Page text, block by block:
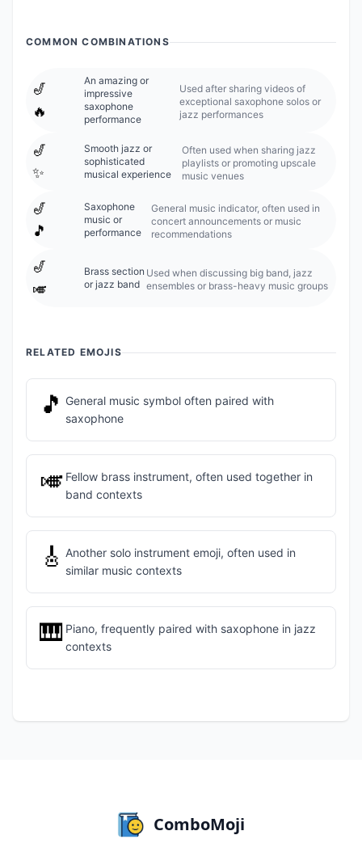
COMMON COMBINATIONS
🎷
🔥
An amazing or
impressive
saxophone
performance
Used after sharing videos of
exceptional saxophone solos or
jazz performances
🎷
✨
Smooth jazz or
sophisticated
musical experience
Often used when sharing jazz
playlists or promoting upscale
music venues
🎷
🎵
Saxophone
music or
performance
General music indicator, often used in
concert announcements or music
recommendations
🎷
🎺
Brass section
or jazz band
Used when discussing big band, jazz
ensembles or brass-heavy music groups
RELATED EMOJIS
🎵 General music symbol often paired with
saxophone
🎺 Fellow brass instrument, often used together in
band contexts
🎸 Another solo instrument emoji, often used in
similar music contexts
🎹 Piano, frequently paired with saxophone in jazz
contexts
ComboMoji